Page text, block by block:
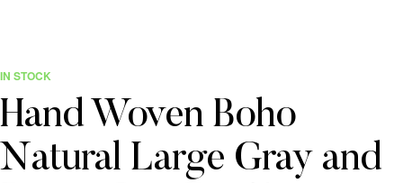
IN STOCK
Hand Woven Boho
Natural Large Gray and